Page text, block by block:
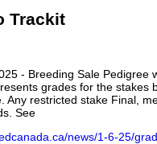
Trackit
- Breeding Sale Pedigree
grades for the stakes
Any restricted stake Final,
See
news/1-6-25/